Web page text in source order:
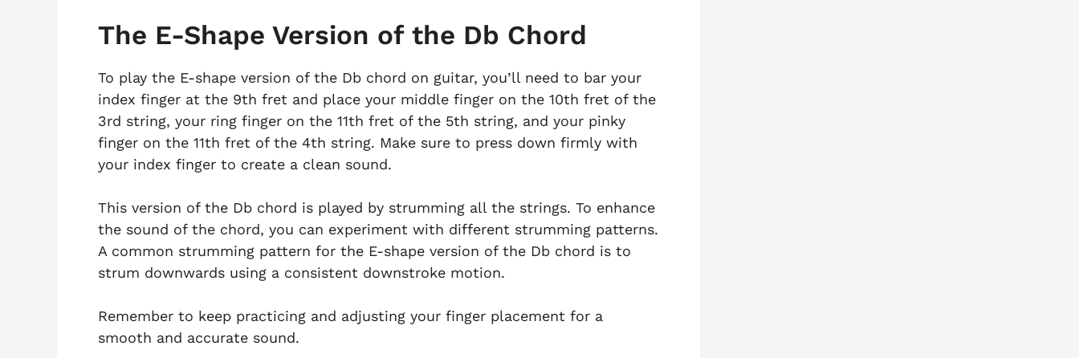
The E-Shape Version of the Db Chord
To play the E-shape version of the Db chord on guitar, you’ll need to bar your
index finger at the 9th fret and place your middle finger on the 10th fret of the
3rd string, your ring finger on the 11th fret of the 5th string, and your pinky
finger on the 11th fret of the 4th string. Make sure to press down firmly with
your index finger to create a clean sound.
This version of the Db chord is played by strumming all the strings. To enhance
the sound of the chord, you can experiment with different strumming patterns.
A common strumming pattern for the E-shape version of the Db chord is to
strum downwards using a consistent downstroke motion.
Remember to keep practicing and adjusting your finger placement for a
smooth and accurate sound.